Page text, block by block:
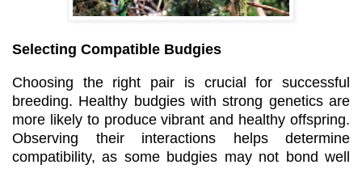
Selecting Compatible Budgies
Choosing the right pair is crucial for successful
breeding. Healthy budgies with strong genetics are
more likely to produce vibrant and healthy offspring.
Observing their interactions helps determine
compatibility, as some budgies may not bond well